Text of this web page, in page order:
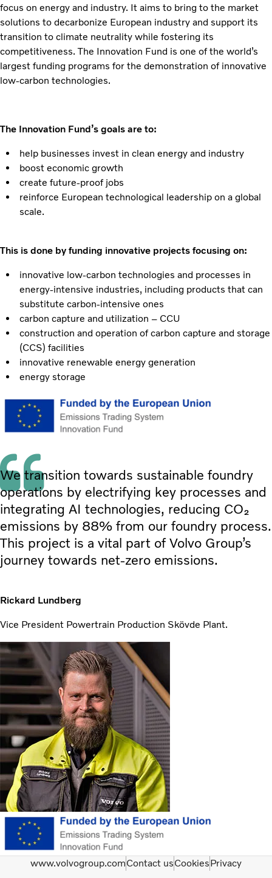
focus on energy and industry. It aims to bring to the market
solutions to decarbonize European industry and support its
transition to climate neutrality while fostering its
competitiveness. The Innovation Fund is one of the world’s
largest funding programs for the demonstration of innovative
low-carbon technologies.
The Innovation Fund’s goals are to:
help businesses invest in clean energy and industry
boost economic growth
create future-proof jobs
reinforce European technological leadership on a global
scale.
This is done by funding innovative projects focusing on:
innovative low-carbon technologies and processes in
energy-intensive industries, including products that can
substitute carbon-intensive ones
carbon capture and utilization – CCU
construction and operation of carbon capture and storage
(CCS) facilities
innovative renewable energy generation
energy storage
We transition towards sustainable foundry
operations by electrifying key processes and
integrating AI technologies, reducing CO₂
emissions by 88% from our foundry process.
This project is a vital part of Volvo Group’s
journey towards net-zero emissions.
Rickard Lundberg
Vice President Powertrain Production Skövde Plant.
www.volvogroup.comContact usCookiesPrivacy